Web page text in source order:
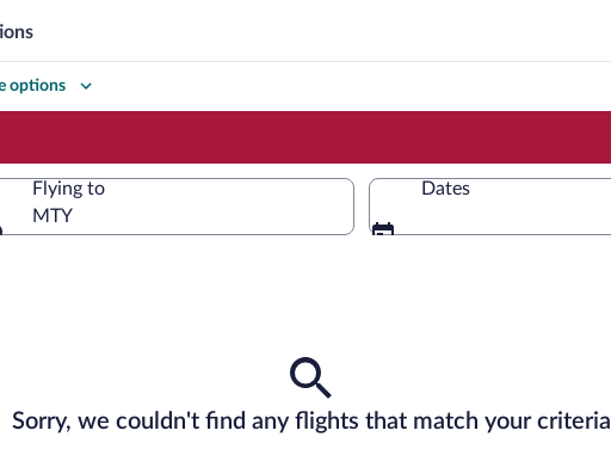
options
Flying to
MTY
Dates
Sorry, we couldn't find any flights that match your criteria